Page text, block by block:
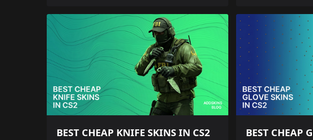
BEST CHEAP KNIFE SKINS IN CS2 BEST CHEAP